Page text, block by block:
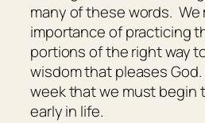
many of these words.
importance of practicing
portions of the right way
wisdom that pleases
week that we must begin
early in life.